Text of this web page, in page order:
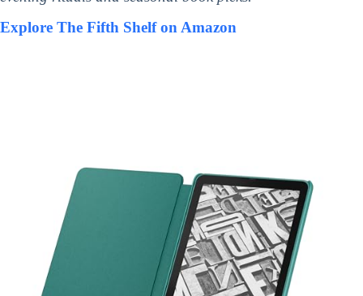
Explore The Fifth Shelf on Amazon